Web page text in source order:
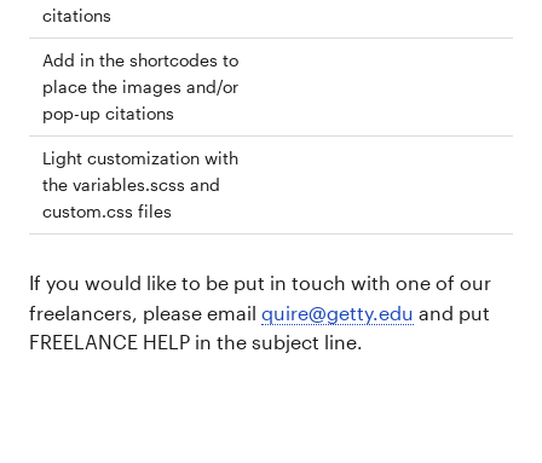
citations
Add in the shortcodes to
place the images and/or
pop-up citations
Light customization with
the variables.scss and
custom.css files
If you would like to be put in touch with one of our
freelancers, please email quire@getty.edu and put
FREELANCE HELP in the subject line.